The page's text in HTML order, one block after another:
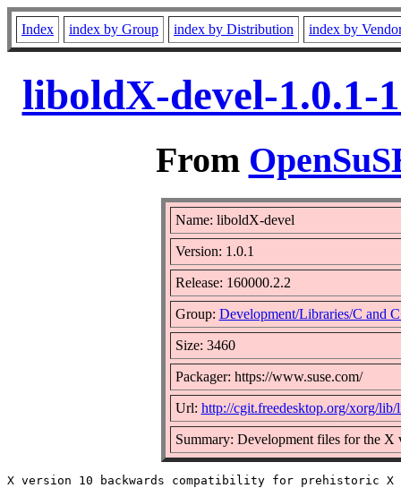
Index index by Group index by Distribution index by
liboldX-devel-1.0.1-
From
Name: liboldX-devel
Version: 1.0.1
Release: 160000.2.2
Group: Development/Libraries/C and
Size: 3460
Packager: https://www.suse.com/
Url: http://cgit.freedesktop.org/xorg/
Summary: Development files for the
X version 10 backwards compatibility for prehistoric